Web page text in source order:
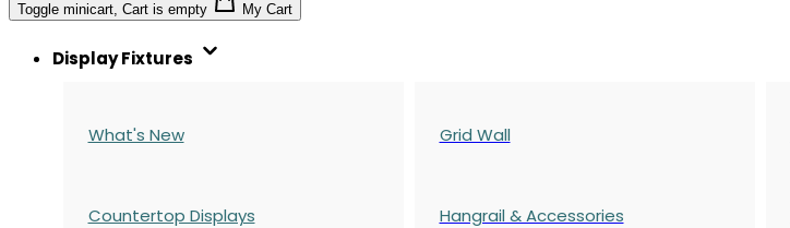
Toggle minicart, Cart is empty My Cart
Display Fixtures
What's New
Countertop Displays
Grid Wall
Hangrail & Accessories